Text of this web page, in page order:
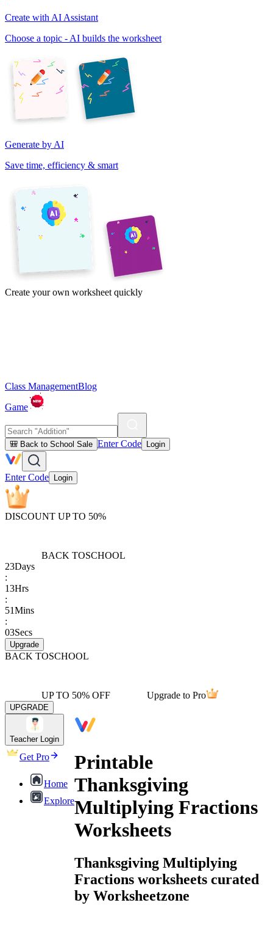
Create with AI Assistant
Choose a topic - AI builds the worksheet
Generate by AI
Save time, efficiency & smart
Create your own worksheet quickly
Class ManagementBlog
Game
🎒 Back to School Sale Enter Code Login
Enter Code Login
DISCOUNT UP TO 50%
BACK TOSCHOOL
23Days
:
13Hrs
:
51Mins
:
03Secs
Upgrade
BACK TOSCHOOL
UP TO 50% OFF Upgrade to Pro
UPGRADE
Teacher Login
Get Pro
Home
Explore
Printable
Thanksgiving
Multiplying Fractions
Worksheets
Thanksgiving Multiplying
Fractions worksheets curated
by Worksheetzone